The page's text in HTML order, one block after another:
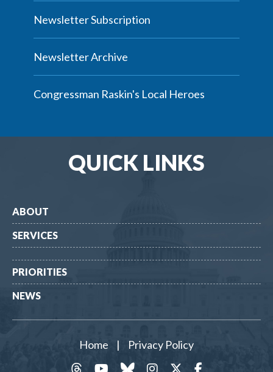
Newsletter Subscription
Newsletter Archive
Congressman Raskin's Local Heroes
QUICK LINKS
ABOUT
SERVICES
PRIORITIES
NEWS
Home |
Privacy Policy
Facebook
Twitter
Instagram
Bluesky
YouTube
threads